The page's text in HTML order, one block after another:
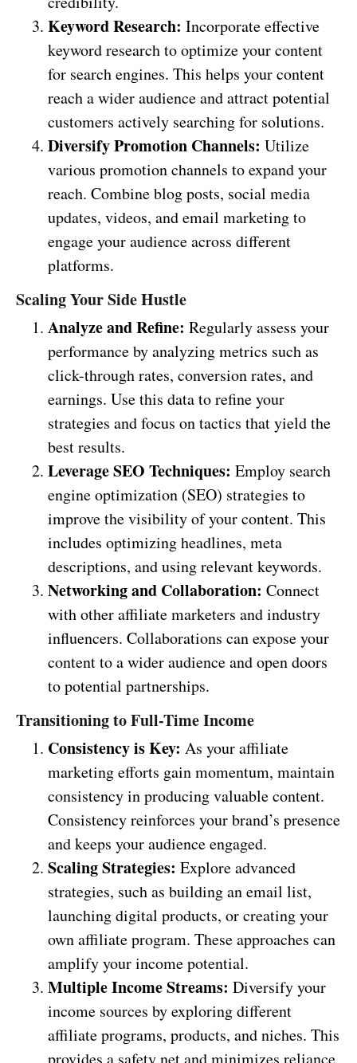
Keyword Research: Incorporate effective
keyword research to optimize your content
for search engines. This helps your content
reach a wider audience and attract potential
customers actively searching for solutions.
Diversify Promotion Channels: Utilize
various promotion channels to expand your
reach. Combine blog posts, social media
updates, videos, and email marketing to
engage your audience across different
platforms.
Scaling Your Side Hustle
Analyze and Refine: Regularly assess your
performance by analyzing metrics such as
click-through rates, conversion rates, and
earnings. Use this data to refine your
strategies and focus on tactics that yield the
best results.
Leverage SEO Techniques: Employ search
engine optimization (SEO) strategies to
improve the visibility of your content. This
includes optimizing headlines, meta
descriptions, and using relevant keywords.
Networking and Collaboration: Connect
with other affiliate marketers and industry
influencers. Collaborations can expose your
content to a wider audience and open doors
to potential partnerships.
Transitioning to Full-Time Income
Consistency is Key: As your affiliate
marketing efforts gain momentum, maintain
consistency in producing valuable content.
Consistency reinforces your brand’s presence
and keeps your audience engaged.
Scaling Strategies: Explore advanced
strategies, such as building an email list,
launching digital products, or creating your
own affiliate program. These approaches can
amplify your income potential.
Multiple Income Streams: Diversify your
income sources by exploring different
affiliate programs, products, and niches. This